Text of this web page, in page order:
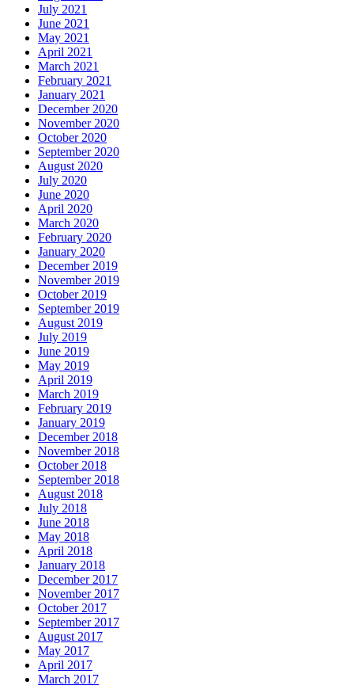
July 2021
June 2021
May 2021
April 2021
March 2021
February 2021
January 2021
December 2020
November 2020
October 2020
September 2020
August 2020
July 2020
June 2020
April 2020
March 2020
February 2020
January 2020
December 2019
November 2019
October 2019
September 2019
August 2019
July 2019
June 2019
May 2019
April 2019
March 2019
February 2019
January 2019
December 2018
November 2018
October 2018
September 2018
August 2018
July 2018
June 2018
May 2018
April 2018
January 2018
December 2017
November 2017
October 2017
September 2017
August 2017
May 2017
April 2017
March 2017